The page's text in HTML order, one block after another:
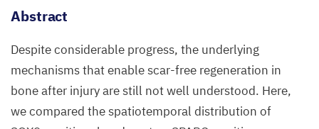
Abstract
Despite considerable progress, the underlying
mechanisms that enable scar-free regeneration in
bone after injury are still not well understood. Here,
we compared the spatiotemporal distribution of